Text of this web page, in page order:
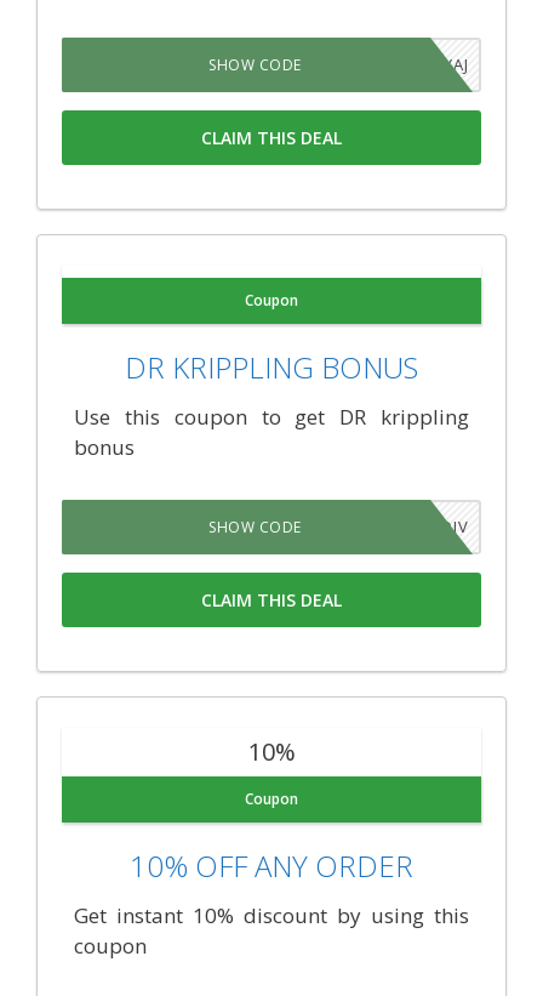
4JAJYAJ
SHOW CODE
CLAIM THIS DEAL
Coupon
DR KRIPPLING BONUS
Use this coupon to get DR krippling
bonus
QWDXOJV
SHOW CODE
CLAIM THIS DEAL
10%
Coupon
10% OFF ANY ORDER
Get instant 10% discount by using this
coupon